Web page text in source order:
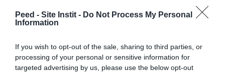
Peed - Site Instit - Do Not Process My Personal
Information
If you wish to opt-out of the sale, sharing to third parties, or
processing of your personal or sensitive information for
targeted advertising by us, please use the below opt-out